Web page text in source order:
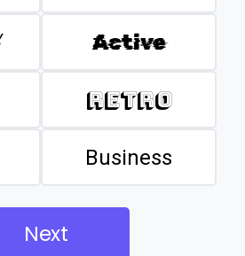
Active
Retro
Business
Next